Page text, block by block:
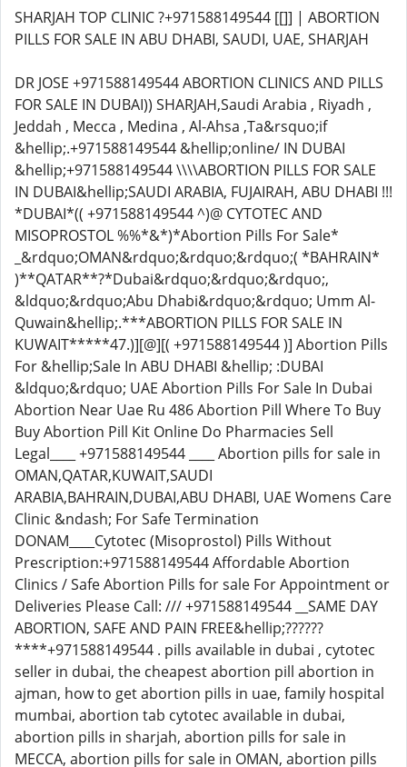
SHARJAH TOP CLINIC ?+971588149544 [[]] | ABORTION
PILLS FOR SALE IN ABU DHABI, SAUDI, UAE, SHARJAH
DR JOSE +971588149544 ABORTION CLINICS AND PILLS
FOR SALE IN DUBAI)) SHARJAH,Saudi Arabia , Riyadh ,
Jeddah , Mecca , Medina , Al-Ahsa ,Ta&rsquo;if
&hellip;.+971588149544 &hellip;online/ IN DUBAI
&hellip;+971588149544 \\\\ABORTION PILLS FOR SALE
IN DUBAI&hellip;SAUDI ARABIA, FUJAIRAH, ABU DHABI !!!
*DUBAI*(( +971588149544 ^)@ CYTOTEC AND
MISOPROSTOL %%*&*)*Abortion Pills For Sale*
_&rdquo;OMAN&rdquo;&rdquo;&rdquo;( *BAHRAIN*
)**QATAR**?*Dubai&rdquo;&rdquo;&rdquo;,
&ldquo;&rdquo;Abu Dhabi&rdquo;&rdquo; Umm Al-
Quwain&hellip;.***ABORTION PILLS FOR SALE IN
KUWAIT*****47.)][@][( +971588149544 )] Abortion Pills
For &hellip;Sale In ABU DHABI &hellip; :DUBAI
&ldquo;&rdquo; UAE Abortion Pills For Sale In Dubai
Abortion Near Uae Ru 486 Abortion Pill Where To Buy
Buy Abortion Pill Kit Online Do Pharmacies Sell
Legal____ +971588149544 ____ Abortion pills for sale in
OMAN,QATAR,KUWAIT,SAUDI
ARABIA,BAHRAIN,DUBAI,ABU DHABI, UAE Womens Care
Clinic &ndash; For Safe Termination
DONAM____Cytotec (Misoprostol) Pills Without
Prescription:+971588149544 Affordable Abortion
Clinics / Safe Abortion Pills for sale For Appointment or
Deliveries Please Call: /// +971588149544 __SAME DAY
ABORTION, SAFE AND PAIN FREE&hellip;??????
****+971588149544 . pills available in dubai , cytotec
seller in dubai, the cheapest abortion pill abortion in
ajman, how to get abortion pills in uae, family hospital
mumbai, abortion tab cytotec available in dubai,
abortion pills in sharjah, abortion pills for sale in
MECCA, abortion pills for sale in OMAN, abortion pills